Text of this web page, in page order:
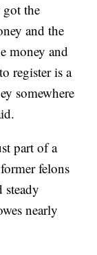
got the
and the
money and
register is a
somewhere
part of a
felons
nearly